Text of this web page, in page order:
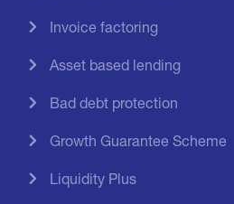
Invoice factoring
Asset based lending
Bad debt protection
Growth Guarantee Scheme
Liquidity Plus